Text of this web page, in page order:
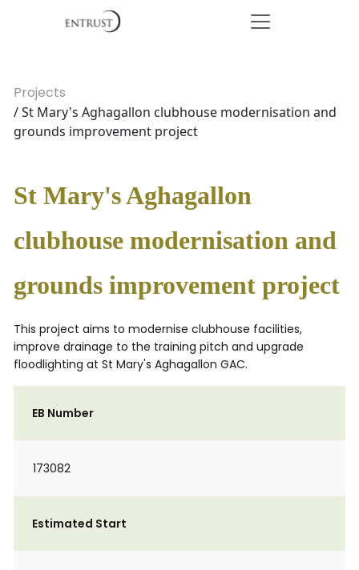
Projects
/ St Mary's Aghagallon clubhouse modernisation and
grounds improvement project
St Mary's Aghagallon
clubhouse modernisation and
grounds improvement project
This project aims to modernise clubhouse facilities,
improve drainage to the training pitch and upgrade
floodlighting at St Mary's Aghagallon GAC.
EB Number
173082
Estimated Start